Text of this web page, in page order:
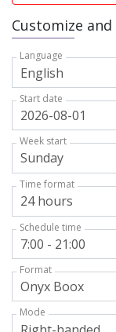
Customize
Language
Start date
Week start
Time format
Schedule time
Format
Mode